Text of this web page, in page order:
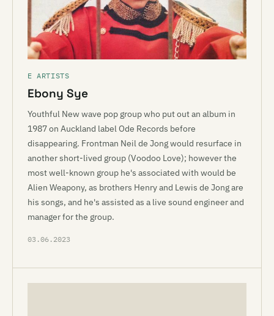
E ARTISTS
Ebony Sye
Youthful New wave pop group who put out an album in
1987 on Auckland label Ode Records before
disappearing. Frontman Neil de Jong would resurface in
another short-lived group (Voodoo Love); however the
most well-known group he's associated with would be
Alien Weapony, as brothers Henry and Lewis de Jong are
his songs, and he's assisted as a live sound engineer and
manager for the group.
03.06.2023